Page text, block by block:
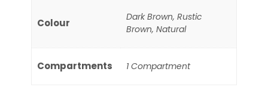
Colour
Dark Brown, Rustic
Brown, Natural
Compartments 1 Compartment